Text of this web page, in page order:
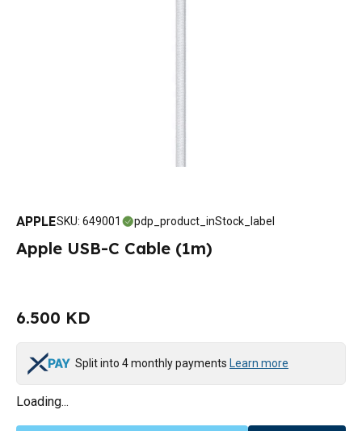
APPLESKU: 649001 pdp_product_inStock_label
Apple USB-C Cable (1m)
6.500 KD
Split into 4 monthly payments Learn more
Loading...